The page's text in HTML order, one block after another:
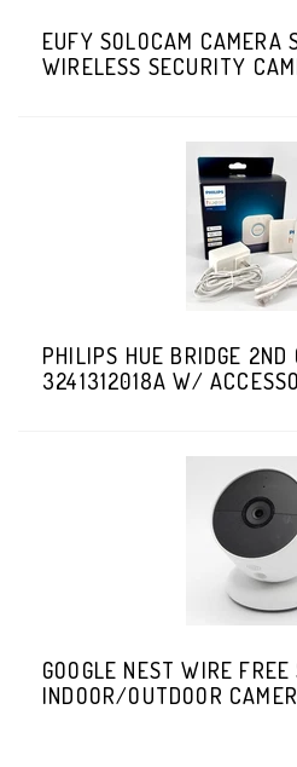
EUFY SOLOCAM CAMERA
WIRELESS SECURITY
PHILIPS HUE BRIDGE 2ND
3241312018A W/
GOOGLE NEST WIRE
INDOOR/OUTDOOR